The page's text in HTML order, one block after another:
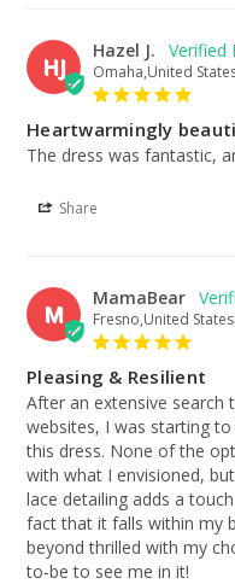
HJ
Hazel J.
Omaha,United
Heartwarmingly
The dress was fantastic,
Share
M
MamaBear
Fresno,United States
Pleasing & Resilient
After an extensive search
websites, I was starting
this dress. None of the
with what I envisioned,
lace detailing adds a
fact that it falls within my
beyond thrilled with my
to-be to see me in it!